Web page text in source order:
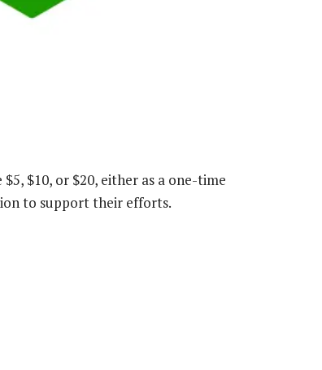
$10, or $20, either as a one-time
to support their efforts.